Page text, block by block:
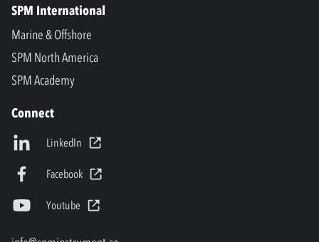
SPM International
Marine & Offshore
SPM North America
SPM Academy
Connect
LinkedIn
Facebook
Youtube